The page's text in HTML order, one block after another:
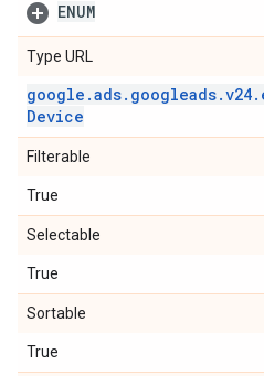
ENUM
Type URL
google .ads. googleads.v24.
Device
Filterable
True
Selectable
True
Sortable
True